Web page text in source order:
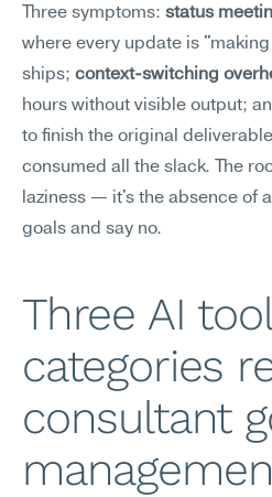
Three symptoms: status
where every update is
ships; context-switching
hours without visible output;
to finish the original
consumed all the slack. The
laziness — it's the absence of
goals and say no.
Three AI tool
categories
consultant